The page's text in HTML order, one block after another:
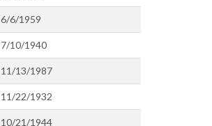
6/6/1959
7/10/1940
11/13/1987
11/22/1932
10/21/1944